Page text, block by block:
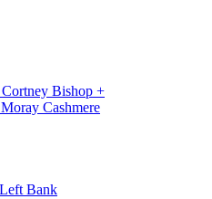
Bishop +
Cashmere
Bank